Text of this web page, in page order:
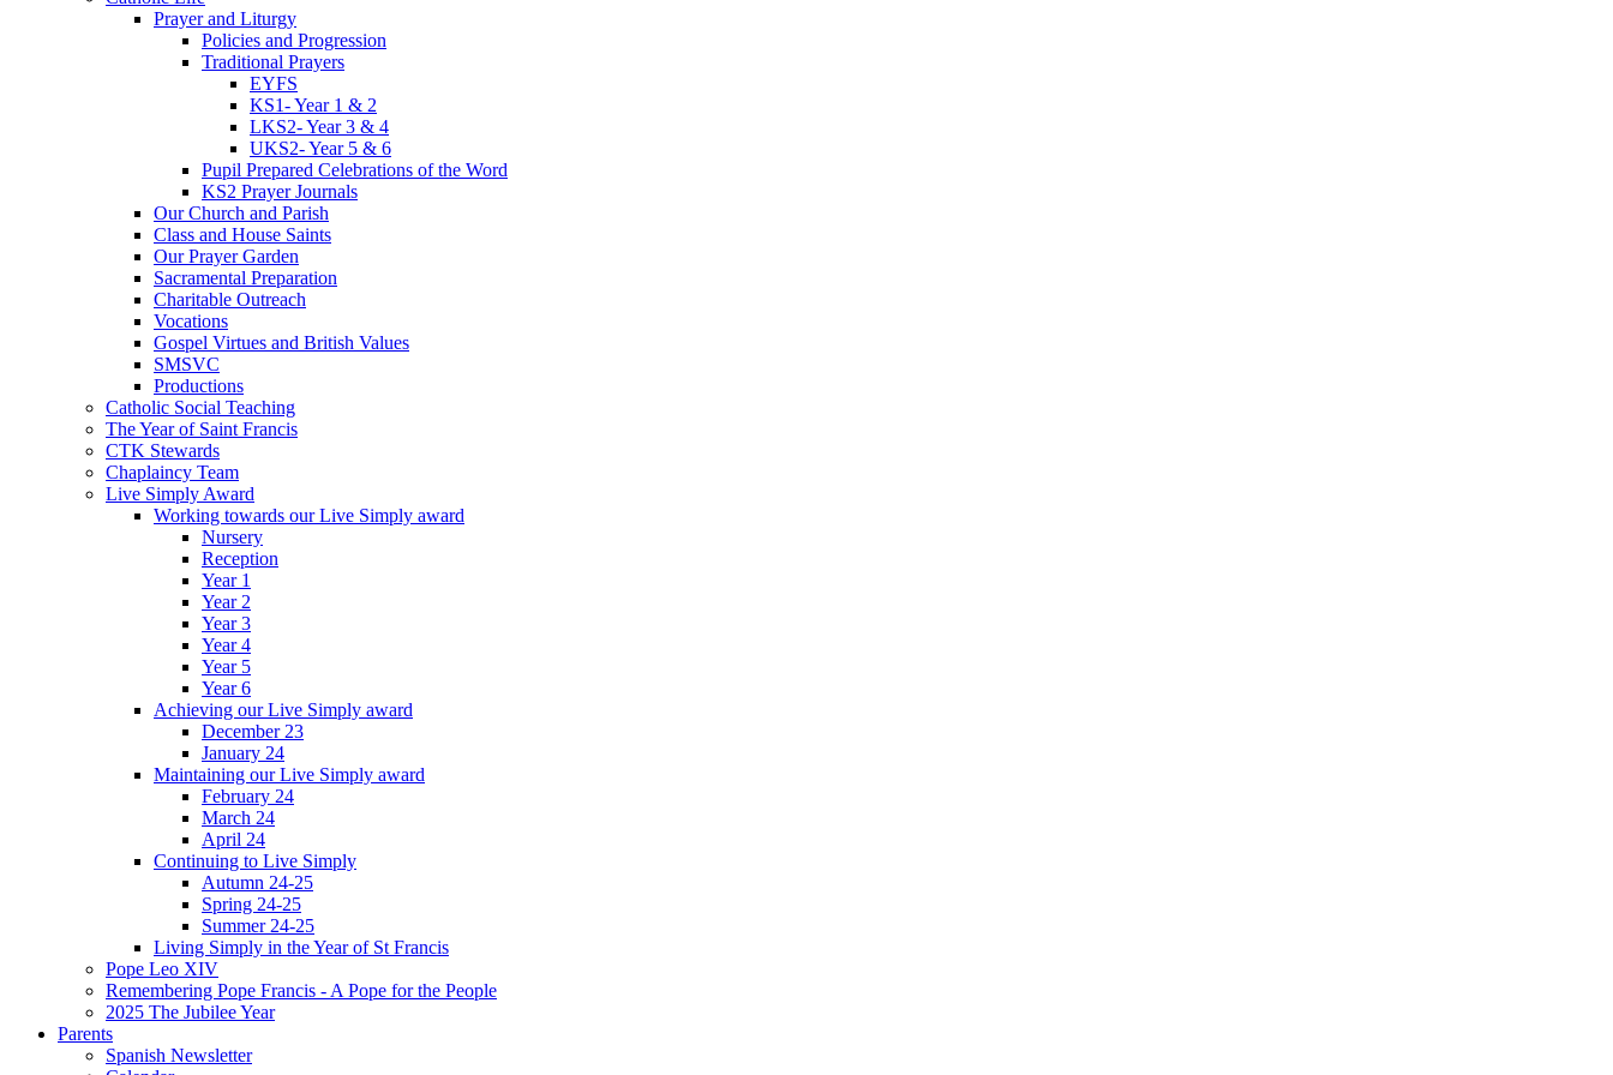
Prayer and Liturgy
Policies and Progression
Traditional Prayers
EYFS
KS1- Year 1 & 2
LKS2- Year 3 & 4
UKS2- Year 5 & 6
Pupil Prepared Celebrations of the Word
KS2 Prayer Journals
Our Church and Parish
Class and House Saints
Our Prayer Garden
Sacramental Preparation
Charitable Outreach
Vocations
Gospel Virtues and British Values
SMSVC
Productions
Catholic Social Teaching
The Year of Saint Francis
CTK Stewards
Chaplaincy Team
Live Simply Award
Working towards our Live Simply award
Nursery
Reception
Year 1
Year 2
Year 3
Year 4
Year 5
Year 6
Achieving our Live Simply award
December 23
January 24
Maintaining our Live Simply award
February 24
March 24
April 24
Continuing to Live Simply
Autumn 24-25
Spring 24-25
Summer 24-25
Living Simply in the Year of St Francis
Pope Leo XIV
Remembering Pope Francis - A Pope for the People
2025 The Jubilee Year
Parents
Spanish Newsletter